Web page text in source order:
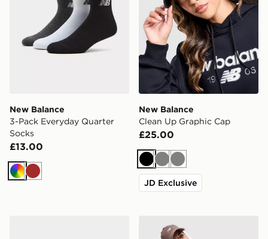
New Balance
3-Pack Everyday Quarter
Socks
£13.00
MultiBrown
New Balance
Clean Up Graphic Cap
£25.00
BlackGreyGrey
JD Exclusive
New Balance Stack Hoodie